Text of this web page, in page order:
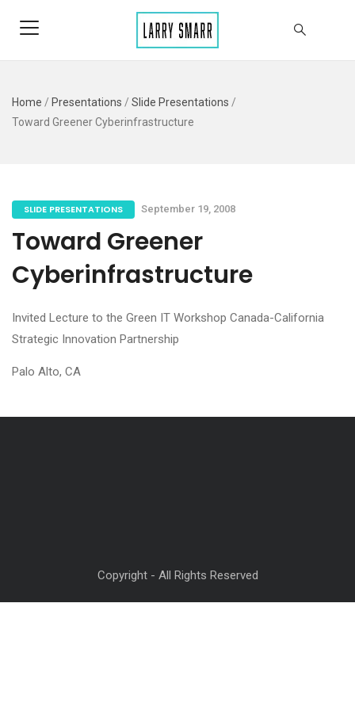
Home / Presentations / Slide Presentations /
Toward Greener Cyberinfrastructure
SLIDE PRESENTATIONS September 19, 2008
Toward Greener
Cyberinfrastructure
Invited Lecture to the Green IT Workshop Canada-California
Strategic Innovation Partnership
Palo Alto, CA
Copyright - All Rights Reserved